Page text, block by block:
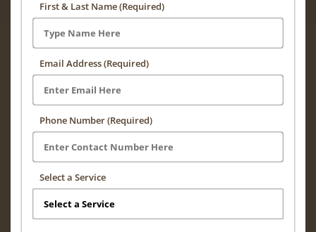
First & Last Name (Required)
Email Address (Required)
Phone Number (Required)
Select a Service